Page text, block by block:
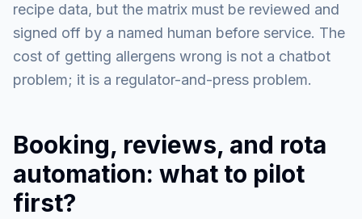
recipe data, but the matrix must be reviewed and
signed off by a named human before service. The
cost of getting allergens wrong is not a chatbot
problem; it is a regulator-and-press problem.
Booking, reviews, and rota
automation: what to pilot
first?